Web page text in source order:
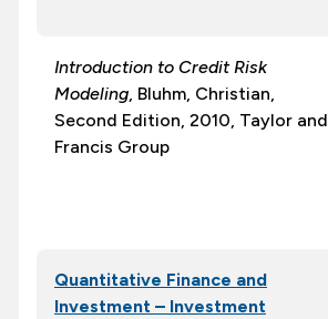
Introduction to Credit Risk
Modeling, Bluhm, Christian,
Second Edition, 2010, Taylor and
Francis Group
Quantitative Finance and
Investment – Investment